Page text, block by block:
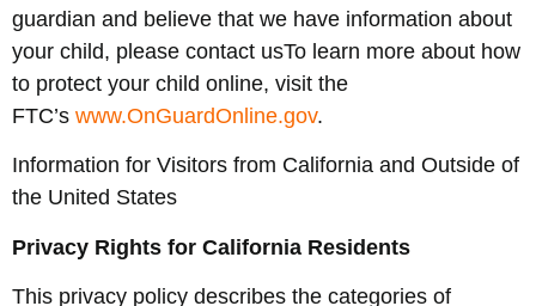
guardian and believe that we have information about
your child, please contact usTo learn more about how
to protect your child online, visit the
FTC’s www.OnGuardOnline.gov.
Information for Visitors from California and Outside of
the United States
Privacy Rights for California Residents
This privacy policy describes the categories of